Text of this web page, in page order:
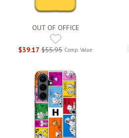
OUT OF OFFICE
$39.17 $55.95 Comp. Value